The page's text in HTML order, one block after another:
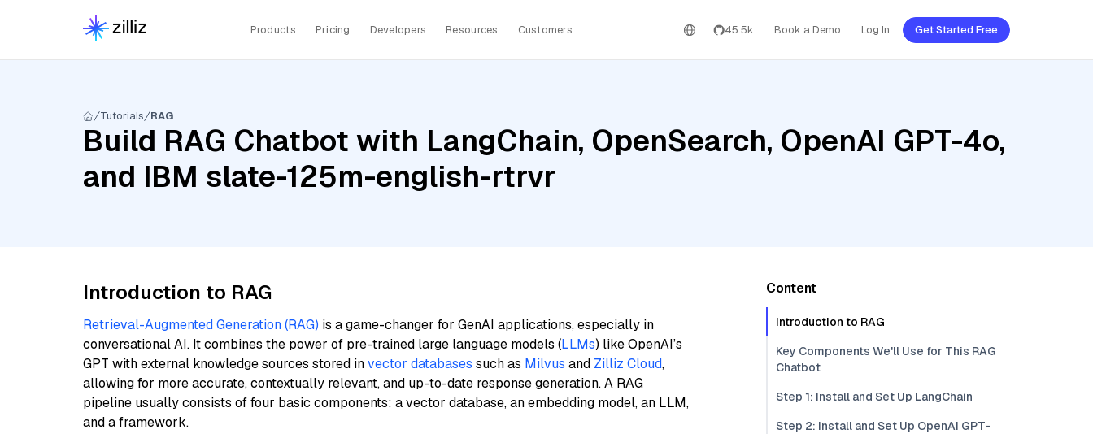
Products Pricing Developers Resources Customers 45.5k Book a Demo Log In Get Started Free
Tutorials RAG
Build RAG Chatbot with LangChain, OpenSearch, OpenAI GPT-4o,
and IBM slate-125m-english-rtrvr
Introduction to RAG
Retrieval-Augmented Generation (RAG) is a game-changer for GenAI applications, especially in
conversational AI. It combines the power of pre-trained large language models (LLMs) like OpenAI’s
GPT with external knowledge sources stored invector databases such as Milvus and Zilliz Cloud,
allowing for more accurate, contextually relevant, and up-to-date response generation. A RAG
pipeline usually consists of four basic components: a vector database, an embedding model, an LLM,
and a framework.
Content
Introduction to RAG
Key Components We'll Use for This RAG
Chatbot
Step 1: Install and Set Up LangChain
Step 2: Install and Set Up OpenAI GPT-